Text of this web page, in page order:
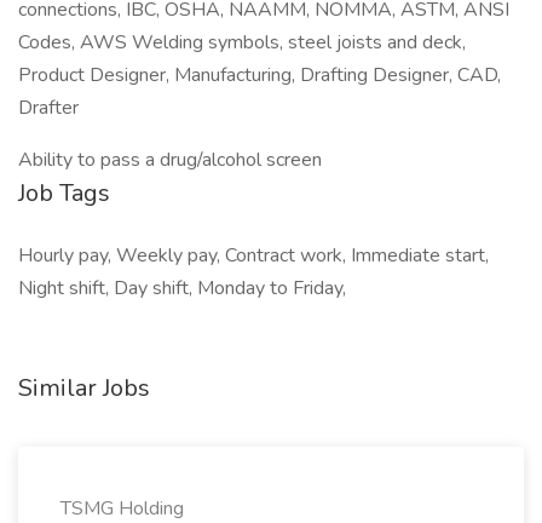
connections, IBC, OSHA, NAAMM, NOMMA, ASTM, ANSI
Codes, AWS Welding symbols, steel joists and deck,
Product Designer, Manufacturing, Drafting Designer, CAD,
Drafter
Ability to pass a drug/alcohol screen
Job Tags
Hourly pay, Weekly pay, Contract work, Immediate start,
Night shift, Day shift, Monday to Friday,
Similar Jobs
TSMG Holding